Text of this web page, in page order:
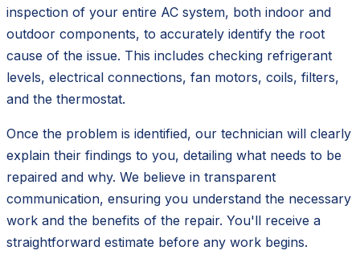
inspection of your entire AC system, both indoor and
outdoor components, to accurately identify the root
cause of the issue. This includes checking refrigerant
levels, electrical connections, fan motors, coils, filters,
and the thermostat.
Once the problem is identified, our technician will clearly
explain their findings to you, detailing what needs to be
repaired and why. We believe in transparent
communication, ensuring you understand the necessary
work and the benefits of the repair. You'll receive a
straightforward estimate before any work begins.